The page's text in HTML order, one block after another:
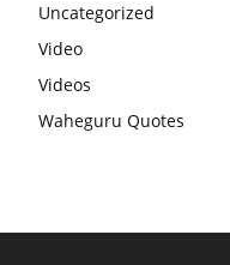
Uncategorized
Video
Videos
Waheguru Quotes